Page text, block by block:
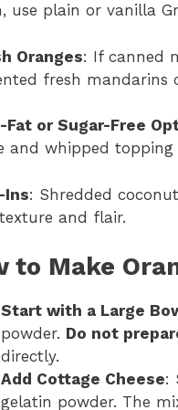
use plain or vanilla
Oranges: If canned
fresh mandarins
Fat or Sugar-Free
and whipped
Ins: Shredded
and flair.
to Make
Start with a Large
powder. Do not
directly.
Add Cottage Cheese:
gelatin powder. The